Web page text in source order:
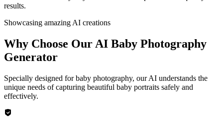
results.
Showcasing amazing AI creations
Why Choose Our AI Baby Photography
Generator
Specially designed for baby photography, our AI understands the
unique needs of capturing beautiful baby portraits safely and
effectively.